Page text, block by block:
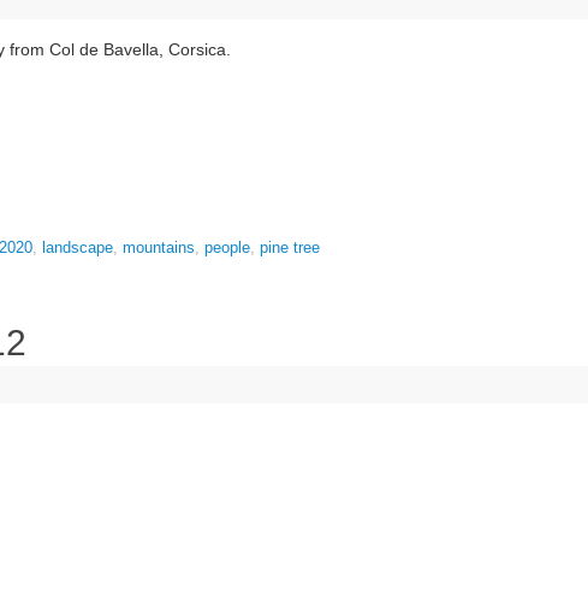
from Col de Bavella, Corsica.
, landscape, mountains, people, pine tree